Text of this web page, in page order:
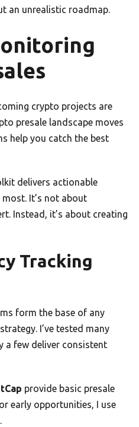
an unrealistic roadmap.
crypto projects are
presale landscape moves
help you catch the best
delivers actionable
It’s not about
Instead, it’s about creating
Tracking
form the base of any
I’ve tested many
a few deliver consistent
provide basic presale
early opportunities, I use